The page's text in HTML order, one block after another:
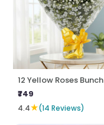
12 Yellow Roses Bunch
₹749
4.4★(14 Reviews)